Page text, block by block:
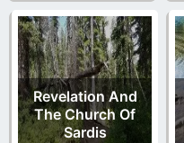
Revelation And
The Church Of
Sardis